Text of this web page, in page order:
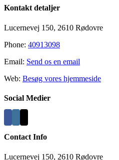
Kontakt detaljer
Lucernevej 150, 2610 Rødovre
Phone: 40913098
Email: Send os en email
Web: Besøg vores hjemmeside
Social Medier
Contact Info
Lucernevej 150, 2610 Rødovre